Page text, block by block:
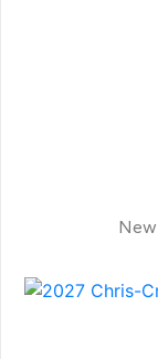
New